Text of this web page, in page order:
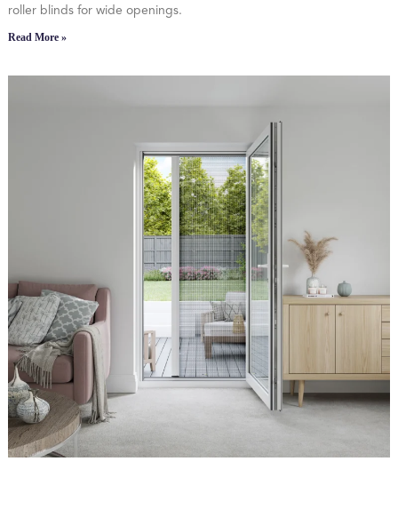
roller blinds for wide openings.
Read More »